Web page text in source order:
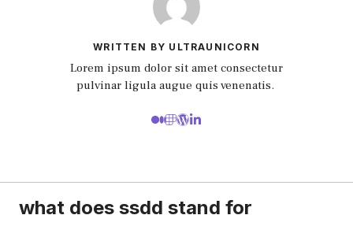
WRITTEN BY ULTRAUNICORN
Lorem ipsum dolor sit amet consectetur
pulvinar ligula augue quis venenatis.
what does ssdd stand for